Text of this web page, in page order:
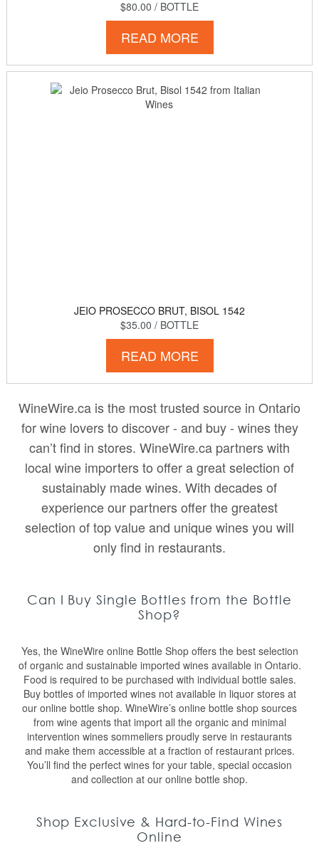
$80.00 / BOTTLE
READ MORE
JEIO PROSECCO BRUT, BISOL 1542
$35.00 / BOTTLE
READ MORE
WineWire.ca is the most trusted source in Ontario
for wine lovers to discover - and buy - wines they
can’t find in stores. WineWire.ca partners with
local wine importers to offer a great selection of
sustainably made wines. With decades of
experience our partners offer the greatest
selection of top value and unique wines you will
only find in restaurants.
Can I Buy Single Bottles from the Bottle
Shop?
Yes, the WineWire online Bottle Shop offers the best selection
of organic and sustainable imported wines available in Ontario.
Food is required to be purchased with individual bottle sales.
Buy bottles of imported wines not available in liquor stores at
our online bottle shop. WineWire’s online bottle shop sources
from wine agents that import all the organic and minimal
intervention wines sommeliers proudly serve in restaurants
and make them accessible at a fraction of restaurant prices.
You’ll find the perfect wines for your table, special occasion
and collection at our online bottle shop.
Shop Exclusive & Hard-to-Find Wines
Online